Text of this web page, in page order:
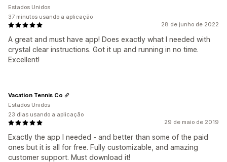
28 de junho de 2022
A great and must have app! Does exactly what I needed with
crystal clear instructions. Got it up and running in no time.
Excellent!
Estados Unidos
37 minutos usando a aplicação
29 de maio de 2019
Exactly the app I needed - and better than some of the paid
ones but it is all for free. Fully customizable, and amazing
customer support. Must download it!
Vacation Tennis Co
Estados Unidos
23 dias usando a aplicação